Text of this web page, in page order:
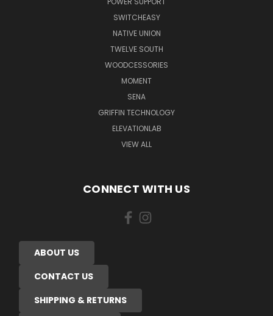
SWITCHEASY
NATIVE UNION
TWELVE SOUTH
WOODCESSORIES
MOMENT
SENA
GRIFFIN TECHNOLOGY
ELEVATIONLAB
VIEW ALL
CONNECT WITH US
ABOUT US
CONTACT US
SHIPPING & RETURNS